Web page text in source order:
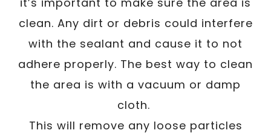
clean. Any dirt or debris could interfere
with the sealant and cause it to not
adhere properly. The best way to clean
the area is with a vacuum or damp
cloth.
This will remove any loose particles